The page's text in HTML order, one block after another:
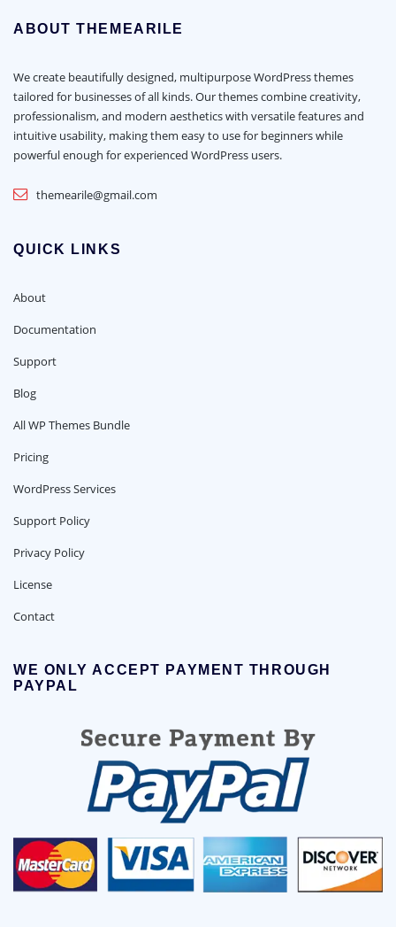
ABOUT THEMEARILE
We create beautifully designed, multipurpose WordPress themes
tailored for businesses of all kinds. Our themes combine creativity,
professionalism, and modern aesthetics with versatile features and
intuitive usability, making them easy to use for beginners while
powerful enough for experienced WordPress users.
themearile@gmail.com
QUICK LINKS
About
Documentation
Support
Blog
All WP Themes Bundle
Pricing
WordPress Services
Support Policy
Privacy Policy
License
Contact
WE ONLY ACCEPT PAYMENT THROUGH
PAYPAL